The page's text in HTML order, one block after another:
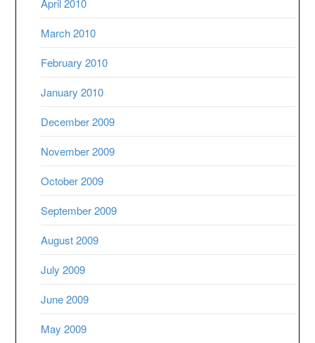
April 2010
March 2010
February 2010
January 2010
December 2009
November 2009
October 2009
September 2009
August 2009
July 2009
June 2009
May 2009